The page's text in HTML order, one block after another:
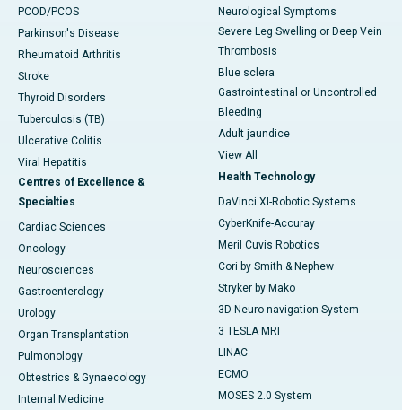
PCOD/PCOS
Parkinson's Disease
Rheumatoid Arthritis
Stroke
Thyroid Disorders
Tuberculosis (TB)
Ulcerative Colitis
Viral Hepatitis
Centres of Excellence &
Specialties
Cardiac Sciences
Oncology
Neurosciences
Gastroenterology
Urology
Organ Transplantation
Pulmonology
Obtestrics & Gynaecology
Internal Medicine
Neurological Symptoms
Severe Leg Swelling or Deep Vein
Thrombosis
Blue sclera
Gastrointestinal or Uncontrolled
Bleeding
Adult jaundice
View All
Health Technology
DaVinci XI-Robotic Systems
CyberKnife-Accuray
Meril Cuvis Robotics
Cori by Smith & Nephew
Stryker by Mako
3D Neuro-navigation System
3 TESLA MRI
LINAC
ECMO
MOSES 2.0 System